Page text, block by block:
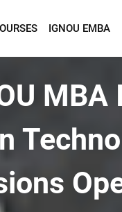
IGNOU EMBA
MBA